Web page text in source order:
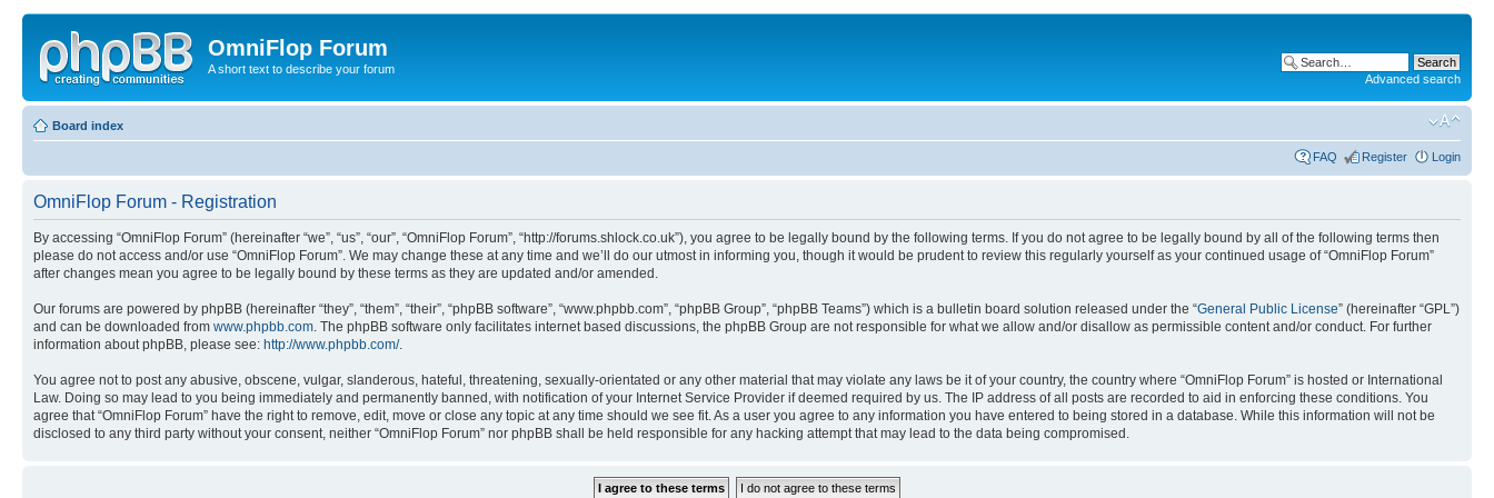
OmniFlop Forum
A short text to describe your forum
Advanced search
Board index
FAQ Register Login
OmniFlop Forum - Registration
By accessing “OmniFlop Forum” (hereinafter “we”, “us”, “our”, “OmniFlop Forum”, “http://forums.shlock.co.uk”), you agree to be legally bound by the following terms. If you do not agree to be legally bound by all of the following terms then
please do not access and/or use “OmniFlop Forum”. We may change these at any time and we’ll do our utmost in informing you, though it would be prudent to review this regularly yourself as your continued usage of “OmniFlop Forum”
after changes mean you agree to be legally bound by these terms as they are updated and/or amended.
Our forums are powered by phpBB (hereinafter “they”, “them”, “their”, “phpBB software”, “www.phpbb.com”, “phpBB Group”, “phpBB Teams”) which is a bulletin board solution released under the “General Public License” (hereinafter “GPL”)
and can be downloaded from www.phpbb.com . The phpBB software only facilitates internet based discussions, the phpBB Group are not responsible for what we allow and/or disallow as permissible content and/or conduct. For further
information about phpBB, please see: http://www.phpbb.com/.
You agree not to post any abusive, obscene, vulgar, slanderous, hateful, threatening, sexually-orientated or any other material that may violate any laws be it of your country, the country where “OmniFlop Forum” is hosted or International
Law. Doing so may lead to you being immediately and permanently banned, with notification of your Internet Service Provider if deemed required by us. The IP address of all posts are recorded to aid in enforcing these conditions. You
agree that “OmniFlop Forum” have the right to remove, edit, move or close any topic at any time should we see fit. As a user you agree to any information you have entered to being stored in a database. While this information will not be
disclosed to any third party without your consent, neither “OmniFlop Forum” nor phpBB shall be held responsible for any hacking attempt that may lead to the data being compromised.